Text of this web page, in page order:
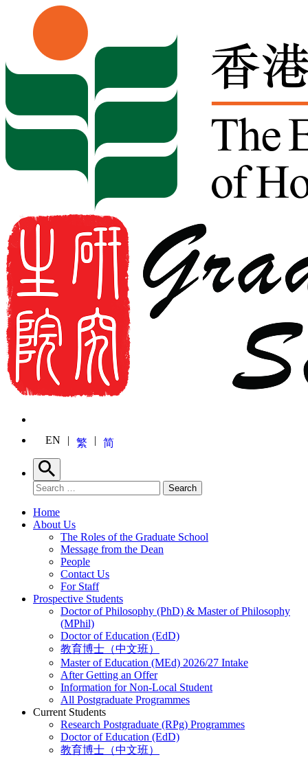
Skip to content
EN 繁 简
Search
Search for: Search
Home
About Us
The Roles of the Graduate School
Message from the Dean
People
Contact Us
For Staff
Prospective Students
Doctor of Philosophy (PhD) & Master of Philosophy
(MPhil)
Doctor of Education (EdD)
教育博士（中文班）
Master of Education (MEd) 2026/27 Intake
After Getting an Offer
Information for Non-Local Student
All Postgraduate Programmes
Current Students
Research Postgraduate (RPg) Programmes
Doctor of Education (EdD)
教育博士（中文班）